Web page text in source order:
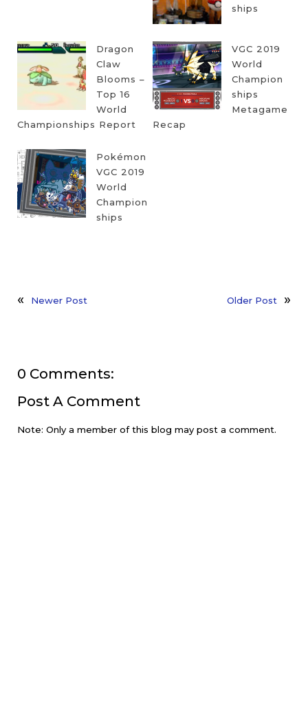
ships
Dragon
Claw
Blooms –
Top 16
World
Championships Report
VGC 2019
World
Champion
ships
Metagame
Recap
Pokémon
VGC 2019
World
Champion
ships
Newer Post Older Post
0 Comments:
Post A Comment
Note: Only a member of this blog may post a comment.